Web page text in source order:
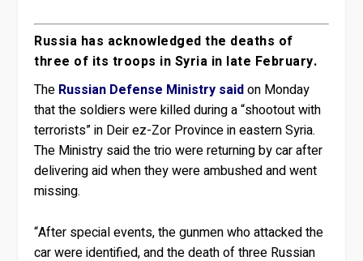
Russia has acknowledged the deaths of
three of its troops in Syria in late February.
The Russian Defense Ministry saidon Monday
that the soldiers were killed during a “shootout with
terrorists” in Deir ez-Zor Province in eastern Syria.
The Ministry said the trio were returning by car after
delivering aid when they were ambushed and went
missing.
“After special events, the gunmen who attacked the
car were identified, and the death of three Russian